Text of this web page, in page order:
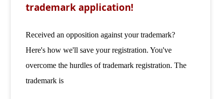
trademark application!
Received an opposition against your trademark?
Here's how we'll save your registration. You've
overcome the hurdles of trademark registration. The
trademark is